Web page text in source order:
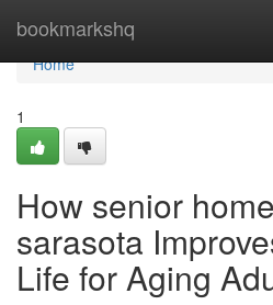
bookmarkshq
Home
Home
1
How senior
sarasota
Life for Aging